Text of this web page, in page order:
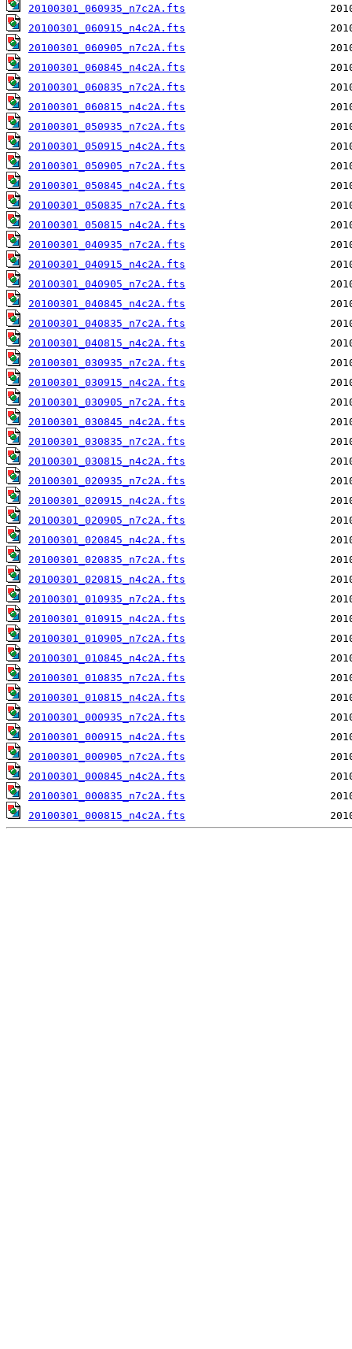
20100301_060935_n7c2A.fts
20100301_060915_n4c2A.fts
20100301_060905_n7c2A.fts
20100301_060845_n4c2A.fts
20100301_060835_n7c2A.fts
20100301_060815_n4c2A.fts
20100301_050935_n7c2A.fts
20100301_050915_n4c2A.fts
20100301_050905_n7c2A.fts
20100301_050845_n4c2A.fts
20100301_050835_n7c2A.fts
20100301_050815_n4c2A.fts
20100301_040935_n7c2A.fts
20100301_040915_n4c2A.fts
20100301_040905_n7c2A.fts
20100301_040845_n4c2A.fts
20100301_040835_n7c2A.fts
20100301_040815_n4c2A.fts
20100301_030935_n7c2A.fts
20100301_030915_n4c2A.fts
20100301_030905_n7c2A.fts
20100301_030845_n4c2A.fts
20100301_030835_n7c2A.fts
20100301_030815_n4c2A.fts
20100301_020935_n7c2A.fts
20100301_020915_n4c2A.fts
20100301_020905_n7c2A.fts
20100301_020845_n4c2A.fts
20100301_020835_n7c2A.fts
20100301_020815_n4c2A.fts
20100301_010935_n7c2A.fts
20100301_010915_n4c2A.fts
20100301_010905_n7c2A.fts
20100301_010845_n4c2A.fts
20100301_010835_n7c2A.fts
20100301_010815_n4c2A.fts
20100301_000935_n7c2A.fts
20100301_000915_n4c2A.fts
20100301_000905_n7c2A.fts
20100301_000845_n4c2A.fts
20100301_000835_n7c2A.fts
20100301_000815_n4c2A.fts